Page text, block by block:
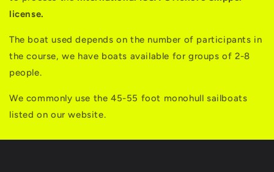
license.
The boat used depends on the number of participants in
the course, we have boats available for groups of 2-8
people.
We commonly use the 45-55 foot monohull sailboats
listed on our website.